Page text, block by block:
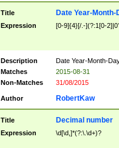
Title Date Year-Month-
Expression [0-9]{4}[/.-](?:1[0-
Description
Date Year-Month-
Matches
2015-08-31
Non-Matches
31/08/2015
Author RobertKaw
Title Decimal number
Expression \d[\d,]*(?:\.\d+)?